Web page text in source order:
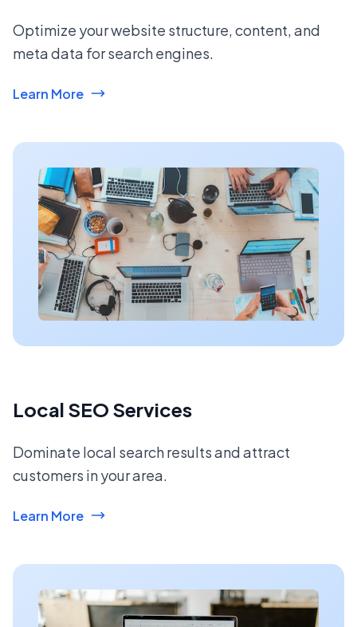
Optimize your website structure, content, and
meta data for search engines.
Learn More
Local SEO Services
Dominate local search results and attract
customers in your area.
Learn More